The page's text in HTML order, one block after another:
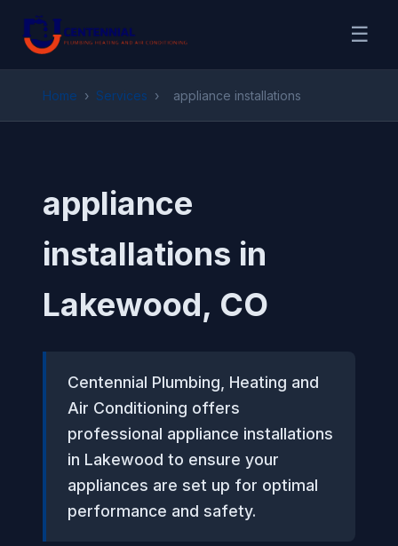
☰
Home › Services › appliance installations
appliance
installations in
Lakewood, CO
Centennial Plumbing, Heating and
Air Conditioning offers
professional appliance installations
in Lakewood to ensure your
appliances are set up for optimal
performance and safety.